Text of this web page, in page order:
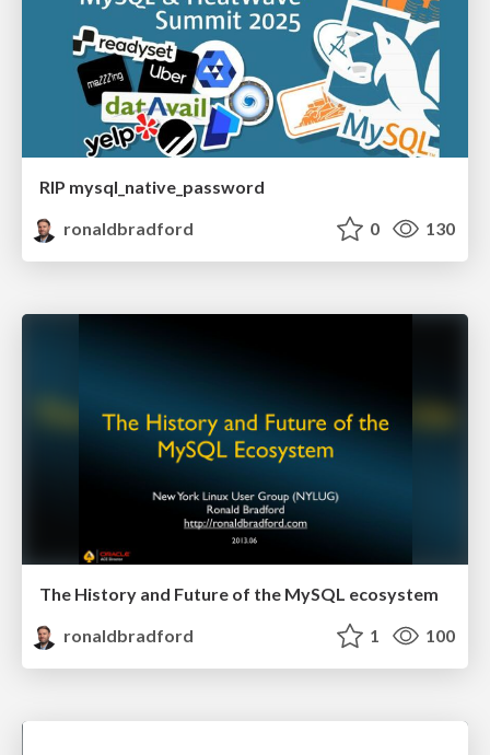
RIP mysql_native_password
ronaldbradford
0 130
The History and Future of the MySQL ecosystem
ronaldbradford
1 100